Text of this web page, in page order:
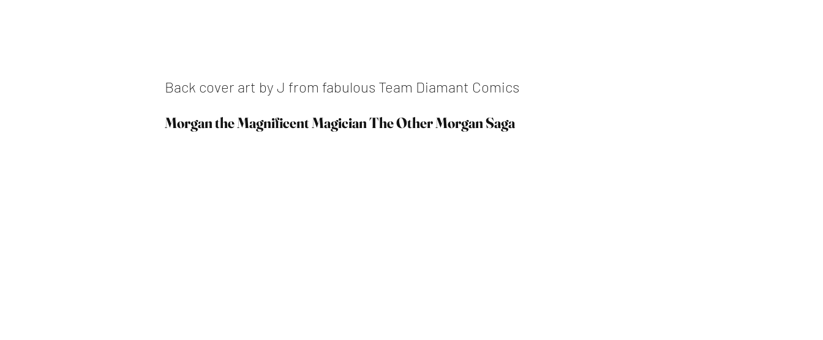
Back cover art by J from fabulous Team Diamant Comics
Morgan the Magnificent Magician The Other Morgan Saga